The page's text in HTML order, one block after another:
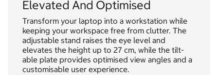
Elevated And Optimised
Transform your laptop into a workstation while
keeping your workspace free from clutter. The
adjustable stand raises the eye level and
elevates the height up to 27 cm, while the tilt-
able plate provides optimised view angles and a
customisable user experience.